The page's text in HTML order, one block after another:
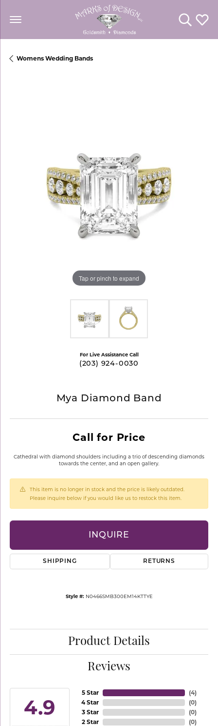
Toggle
Womens Wedding Bands
Tap or pinch to expand
For Live Assistance Call
(203) 924-0030
Mya Diamond Band
Call for Price
Cathedral with diamond shoulders including a trio of descending diamonds
towards the center, and an open gallery.
This item is no longer in stock and the price is likely outdated.
Please inquire below if you would like us to restock this item.
INQUIRE
SHIPPING RETURNS
Style #: N0466SMB300EM14KTTYE
Product Details
Reviews
4.9
5 Star
4 Star
3 Star
2 Star
(4)
(0)
(0)
(0)